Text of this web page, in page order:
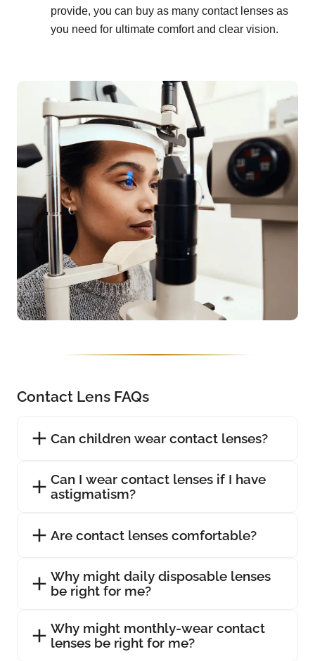
provide, you can buy as many contact lenses as
you need for ultimate comfort and clear vision.
Contact Lens FAQs
Can children wear contact lenses?
Can I wear contact lenses if I have
astigmatism?
Are contact lenses comfortable?
Why might daily disposable lenses
be right for me?
Why might monthly-wear contact
lenses be right for me?